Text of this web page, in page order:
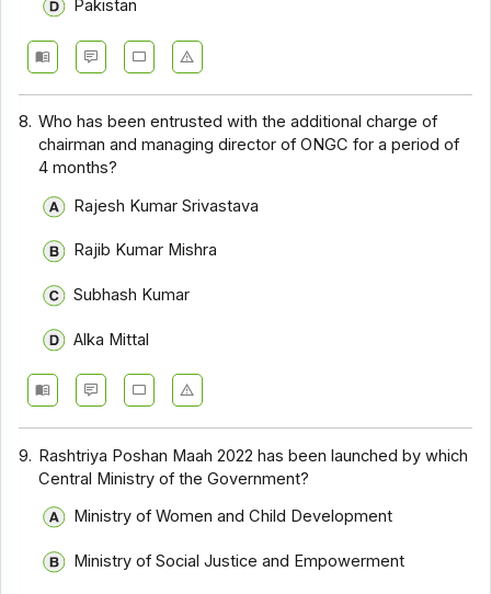
Pakistan
8. Who has been entrusted with the additional charge of
chairman and managing director of ONGC for a period of
4 months?
Rajesh Kumar Srivastava
Rajib Kumar Mishra
Subhash Kumar
Alka Mittal
9. Rashtriya Poshan Maah 2022 has been launched by which
Central Ministry of the Government?
Ministry of Women and Child Development
Ministry of Social Justice and Empowerment